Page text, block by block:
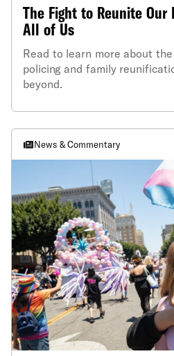
The Fight to Reunite Our
All of Us
Read to learn more about
policing and family
beyond.
News & Commentary